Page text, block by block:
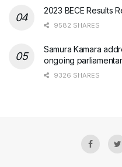
2023 BECE Results
9582 SHARES
Samura Kamara
ongoing
9326 SHARES